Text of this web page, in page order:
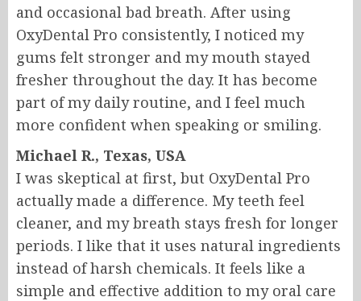
and occasional bad breath. After using
OxyDental Pro consistently, I noticed my
gums felt stronger and my mouth stayed
fresher throughout the day. It has become
part of my daily routine, and I feel much
more confident when speaking or smiling.
Michael R., Texas, USA
I was skeptical at first, but OxyDental Pro
actually made a difference. My teeth feel
cleaner, and my breath stays fresh for longer
periods. I like that it uses natural ingredients
instead of harsh chemicals. It feels like a
simple and effective addition to my oral care